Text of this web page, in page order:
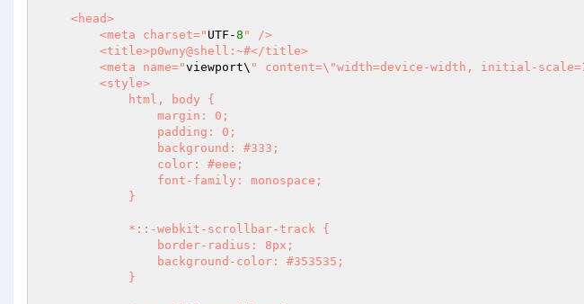
        <meta charset="
UTF-8 " />
        <meta name="
viewport\ " content=\"width=device-width, initial-